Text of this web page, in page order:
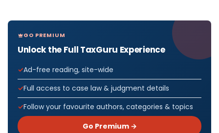
GO PREMIUM
Unlock the Full TaxGuru Experience
Ad-free reading, site-wide
Full access to case law & judgment details
Follow your favourite authors, categories & topics
Go Premium →